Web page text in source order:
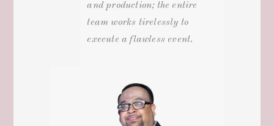
and production; the entire
team works tirelessly to
execute a flawless event.